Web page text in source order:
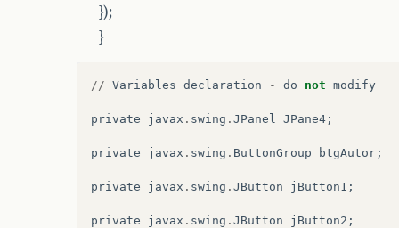
});
}
// Variables declaration - do not modify
private javax . swing . JPanel JPane4;
private javax . swing . ButtonGroup btgAutor;
private javax . swing . JButton jButton1 ;
private javax . swing . JButton jButton2 ;